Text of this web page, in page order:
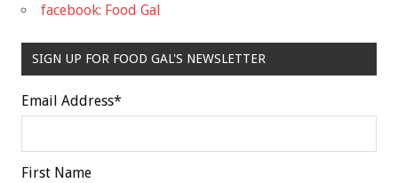
facebook: Food Gal
SIGN UP FOR FOOD GAL'S NEWSLETTER
Email Address*
First Name